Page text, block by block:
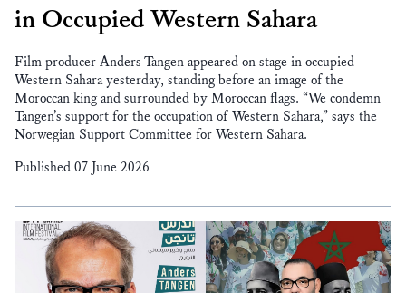
in Occupied Western Sahara
Film producer Anders Tangen appeared on stage in occupied
Western Sahara yesterday, standing before an image of the
Moroccan king and surrounded by Moroccan flags. “We condemn
Tangen’s support for the occupation of Western Sahara,” says the
Norwegian Support Committee for Western Sahara.
Published 07 June 2026